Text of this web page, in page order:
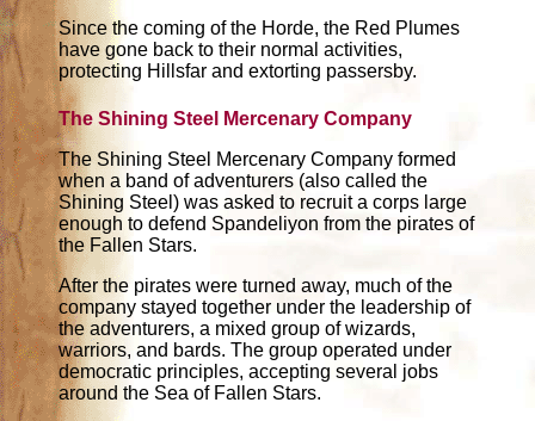
Since the coming of the Horde, the Red Plumes
have gone back to their normal activities,
protecting Hillsfar and extorting passersby.
The Shining Steel Mercenary Company
The Shining Steel Mercenary Company formed
when a band of adventurers (also called the
Shining Steel) was asked to recruit a corps large
enough to defend Spandeliyon from the pirates of
the Fallen Stars.
After the pirates were turned away, much of the
company stayed together under the leadership of
the adventurers, a mixed group of wizards,
warriors, and bards. The group operated under
democratic principles, accepting several jobs
around the Sea of Fallen Stars.